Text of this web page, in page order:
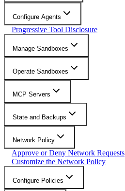
Configure Agents
Progressive Tool Disclosure
Manage Sandboxes
Operate Sandboxes
MCP Servers
State and Backups
Network Policy
Approve or Deny Network Requests
Customize the Network Policy
Configure Policies